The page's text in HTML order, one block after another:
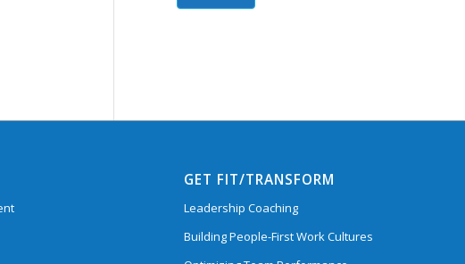
GET FIT/TRANSFORM
Leadership Coaching
Building People-First Work Cultures